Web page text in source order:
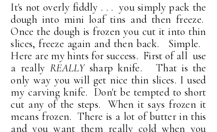
It's not overly fiddly . . . you simply pack the
dough into mini loaf tins and then freeze.
Once the dough is frozen you cut it into thin
slices, freeze again and then back. Simple.
Here are my hints for success. First of all use
a reallyREALLY sharp knife. That is the
only way you will get nice thin slices. I used
my carving knife. Don't be tempted to short
cut any of the steps. When it says frozen it
means frozen. There is a lot of butter in this
and you want them really cold when you